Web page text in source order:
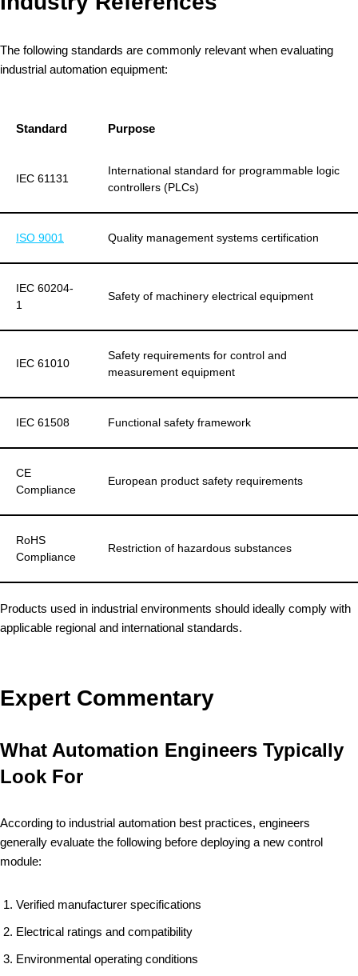
The following standards are commonly relevant when evaluating
industrial automation equipment:
Standard Purpose
IEC 61131
International standard for programmable logic
controllers (PLCs)
ISO 9001 Quality management systems certification
IEC 60204-
1
Safety of machinery electrical equipment
IEC 61010
Safety requirements for control and
measurement equipment
IEC 61508 Functional safety framework
CE
Compliance
European product safety requirements
RoHS
Compliance
Restriction of hazardous substances
Products used in industrial environments should ideally comply with
applicable regional and international standards.
Expert Commentary
What Automation Engineers Typically
Look For
According to industrial automation best practices, engineers
generally evaluate the following before deploying a new control
module:
Verified manufacturer specifications
Electrical ratings and compatibility
Environmental operating conditions